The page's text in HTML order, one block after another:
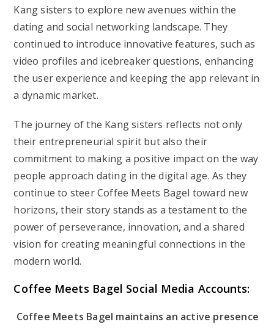
Kang sisters to explore new avenues within the
dating and social networking landscape. They
continued to introduce innovative features, such as
video profiles and icebreaker questions, enhancing
the user experience and keeping the app relevant in
a dynamic market.
The journey of the Kang sisters reflects not only
their entrepreneurial spirit but also their
commitment to making a positive impact on the way
people approach dating in the digital age. As they
continue to steer Coffee Meets Bagel toward new
horizons, their story stands as a testament to the
power of perseverance, innovation, and a shared
vision for creating meaningful connections in the
modern world.
Coffee Meets Bagel Social Media Accounts:
Coffee Meets Bagel maintains an active presence